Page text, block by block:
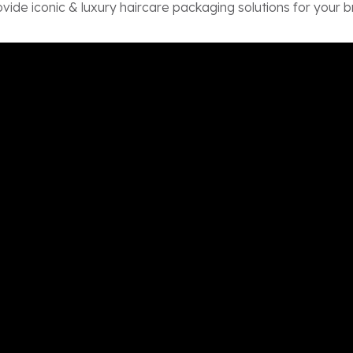
iconic & luxury haircare packaging solutions for your